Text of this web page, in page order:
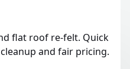
flat roof re-felt. Quick
and fair pricing.